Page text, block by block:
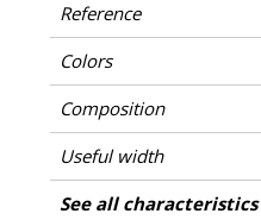
Reference
Colors
Composition
Useful width
Shrinkage
Match
Pattern direction
Weight in g/m²
Performance Accoustique
Use
Care
Country of origin
Confection tips
See all characteristics